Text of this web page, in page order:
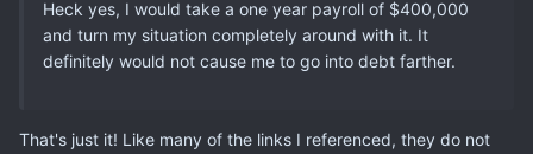
Heck yes, I would take a one year payroll of $400,000
and turn my situation completely around with it. It
definitely would not cause me to go into debt farther.
That's just it! Like many of the links I referenced, they do not